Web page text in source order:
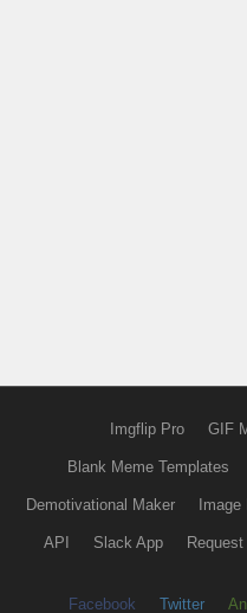
Imgflip Pro GIF
Blank Meme Templates
Demotivational Maker
API Slack App
Facebook Twitter